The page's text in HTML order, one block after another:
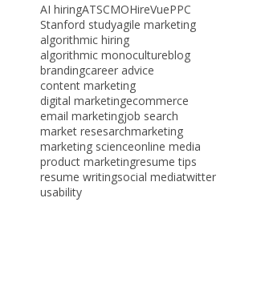
AI hiringATSCMOHireVuePPC
Stanford studyagile marketing
algorithmic hiring
algorithmic monocultureblog
brandingcareer advice
content marketing
digital marketingecommerce
email marketingjob search
market resesarchmarketing
marketing scienceonline media
product marketingresume tips
resume writingsocial mediatwitter
usability